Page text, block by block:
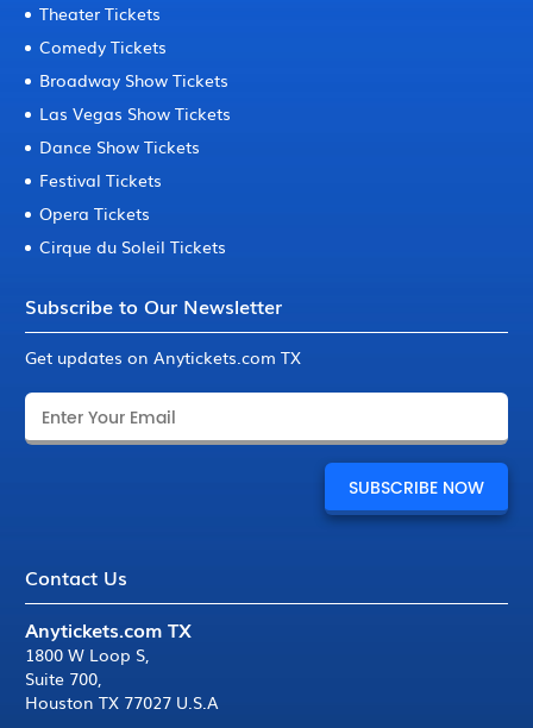
Theater Tickets
Comedy Tickets
Broadway Show Tickets
Las Vegas Show Tickets
Dance Show Tickets
Festival Tickets
Opera Tickets
Cirque du Soleil Tickets
Subscribe to Our Newsletter
Get updates on Anytickets.com TX
Contact Us
Anytickets.com TX
1800 W Loop S,
Suite 700,
Houston TX 77027 U.S.A